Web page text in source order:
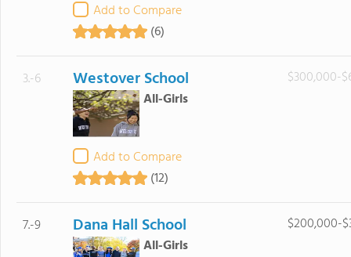
Add to Compare
(6)
3.-6 Westover School
All-Girls
Add to Compare
(12)
$300,000-
7.-9 Dana Hall School
All-Girls
$200,000-